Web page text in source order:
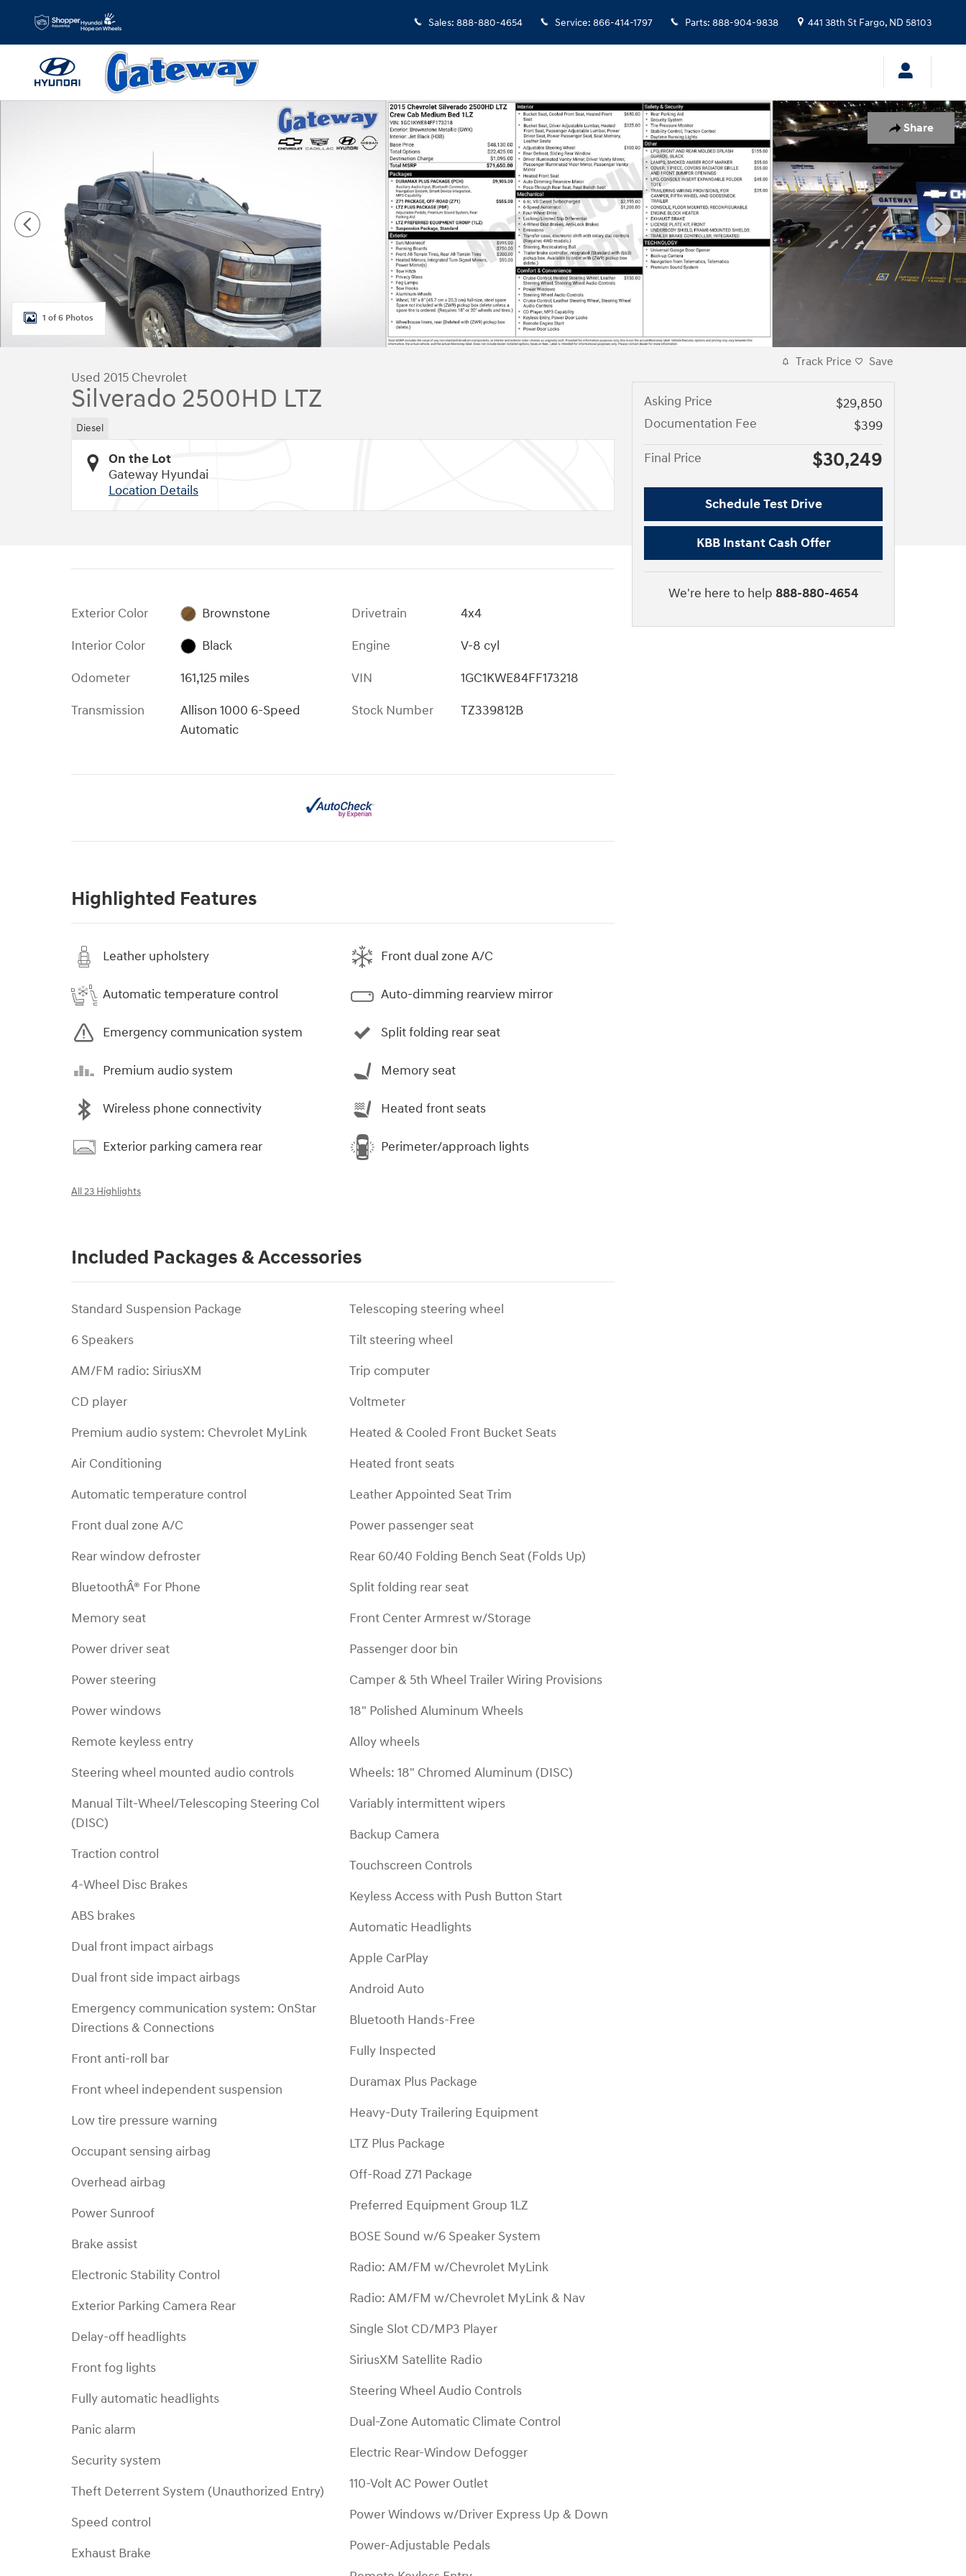
Skip to main content
Sales: 888-880-4654 Service: 866-414-1797 Parts: 888-904-9838 441 38th St Fargo, ND 58103
Share
Used 2015 Chevrolet Silverado 2500HD LTZ Truck Crew Cab Photo 1 of 6
1 of 6 Photos
Used 2015 Chevrolet
Silverado 2500HD LTZ
Diesel
On the Lot
Gateway Hyundai
Location Details
Exterior Color
Brownstone
Interior Color
Black
Odometer
161,125 miles
Transmission
Allison 1000 6-Speed
Automatic
Drivetrain
4x4
Engine
V-8 cyl
VIN
1GC1KWE84FF173218
Stock Number
TZ339812B
Highlighted Features
Leather upholstery
Automatic temperature control
Emergency communication system
Premium audio system
Wireless phone connectivity
Exterior parking camera rear
Front dual zone A/C
Auto-dimming rearview mirror
Split folding rear seat
Memory seat
Heated front seats
Perimeter/approach lights
All 23 Highlights
Included Packages & Accessories
Standard Suspension Package
6 Speakers
AM/FM radio: SiriusXM
CD player
Premium audio system: Chevrolet MyLink
Air Conditioning
Automatic temperature control
Front dual zone A/C
Rear window defroster
BluetoothÂ® For Phone
Memory seat
Power driver seat
Power steering
Power windows
Remote keyless entry
Steering wheel mounted audio controls
Manual Tilt-Wheel/Telescoping Steering Col
(DISC)
Traction control
4-Wheel Disc Brakes
ABS brakes
Dual front impact airbags
Dual front side impact airbags
Emergency communication system: OnStar
Directions & Connections
Front anti-roll bar
Front wheel independent suspension
Low tire pressure warning
Occupant sensing airbag
Overhead airbag
Power Sunroof
Brake assist
Electronic Stability Control
Exterior Parking Camera Rear
Delay-off headlights
Front fog lights
Fully automatic headlights
Panic alarm
Security system
Theft Deterrent System (Unauthorized Entry)
Speed control
Exhaust Brake
Telescoping steering wheel
Tilt steering wheel
Trip computer
Voltmeter
Heated & Cooled Front Bucket Seats
Heated front seats
Leather Appointed Seat Trim
Power passenger seat
Rear 60/40 Folding Bench Seat (Folds Up)
Split folding rear seat
Front Center Armrest w/Storage
Passenger door bin
Camper & 5th Wheel Trailer Wiring Provisions
18" Polished Aluminum Wheels
Alloy wheels
Wheels: 18" Chromed Aluminum (DISC)
Variably intermittent wipers
Backup Camera
Touchscreen Controls
Keyless Access with Push Button Start
Automatic Headlights
Apple CarPlay
Android Auto
Bluetooth Hands-Free
Fully Inspected
Duramax Plus Package
Heavy-Duty Trailering Equipment
LTZ Plus Package
Off-Road Z71 Package
Preferred Equipment Group 1LZ
BOSE Sound w/6 Speaker System
Radio: AM/FM w/Chevrolet MyLink
Radio: AM/FM w/Chevrolet MyLink & Nav
Single Slot CD/MP3 Player
SiriusXM Satellite Radio
Steering Wheel Audio Controls
Dual-Zone Automatic Climate Control
Electric Rear-Window Defogger
110-Volt AC Power Outlet
Power Windows w/Driver Express Up & Down
Power-Adjustable Pedals
Track Price Save
Asking Price
$29,850
Documentation Fee
$399
Final Price
$30,249
Schedule Test Drive
KBB Instant Cash Offer
We're here to help 888-880-4654